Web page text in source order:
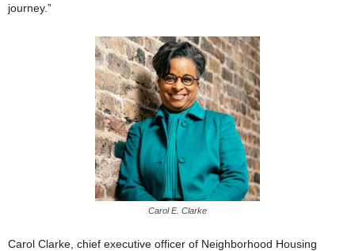
journey.”
Carol E. Clarke
Carol Clarke, chief executive officer of Neighborhood Housing